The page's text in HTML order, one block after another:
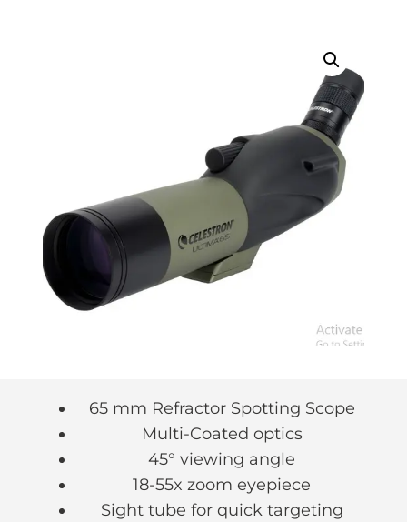
65 mm Refractor Spotting Scope
Multi-Coated optics
45° viewing angle
18-55x zoom eyepiece
Sight tube for quick targeting